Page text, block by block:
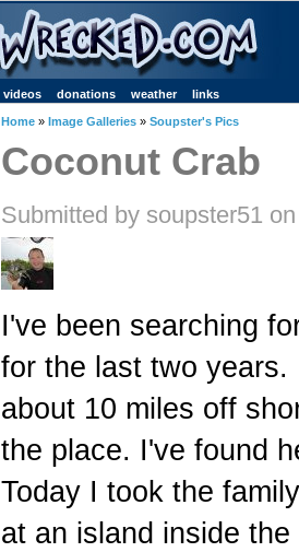
videos donations weather links
Home » Image Galleries » Soupster's Pics
Coconut Crab
Submitted by soupster51
I've been searching
for the last two years.
about 10 miles off
the place. I've found
Today I took the
at an island inside